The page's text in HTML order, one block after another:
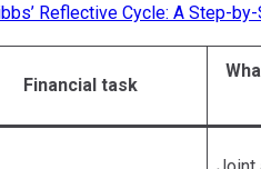
Reflective Cycle: A Step-
Financial task